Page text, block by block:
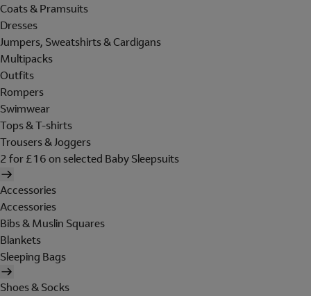
Coats & Pramsuits
Dresses
Jumpers, Sweatshirts & Cardigans
Multipacks
Outfits
Rompers
Swimwear
Tops & T-shirts
Trousers & Joggers
2 for £16 on selected Baby Sleepsuits
Accessories
Accessories
Bibs & Muslin Squares
Blankets
Sleeping Bags
Shoes & Socks